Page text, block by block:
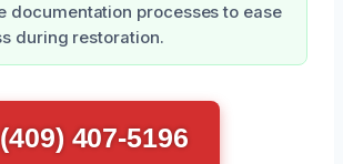
documentation processes to ease
during restoration.
(409) 407-5196